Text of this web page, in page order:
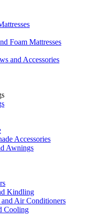
Foam Mattresses
and Accessories
Accessories
Awnings
Kindling
Air Conditioners
Cooling